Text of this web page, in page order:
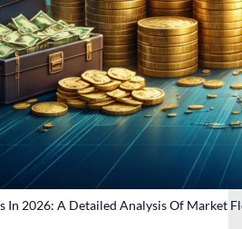
In 2026: A Detailed Analysis Of Market